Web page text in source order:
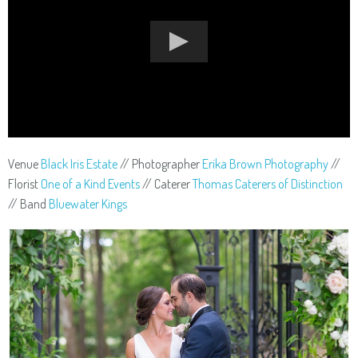
Venue Black Iris Estate// Photographer Erika Brown Photography//
Florist One of a Kind Events// CatererThomas Caterers of Distinction
// Band Bluewater Kings